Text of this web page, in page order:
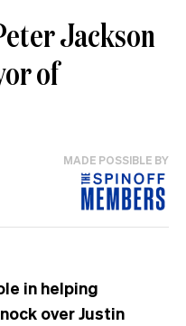
Jackson
of
MADE POSSIBLE BY
in helping
over Justin